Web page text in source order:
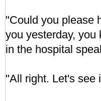
"Could you please
you yesterday,
in the hospital
"All right. Let's see